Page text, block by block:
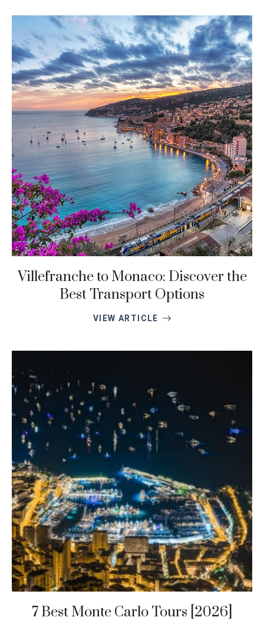
Villefranche to Monaco: Discover the
Best Transport Options
VIEW ARTICLE
7 Best Monte Carlo Tours [2026]